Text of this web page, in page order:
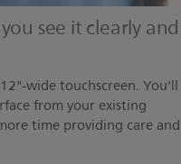
see it clearly and
wide touchscreen. You'll
from your existing
time providing care and